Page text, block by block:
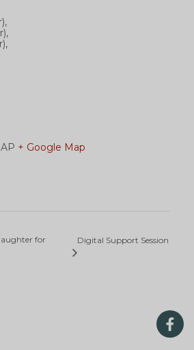
+ Google Map
for
Digital Support Session